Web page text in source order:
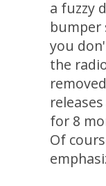
a fuzzy
bumper
you
the
for 8
Of